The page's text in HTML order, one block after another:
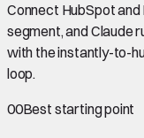
Connect HubSpot
segment, and Claude
with the instantly-to-
loop.
00Best starting point